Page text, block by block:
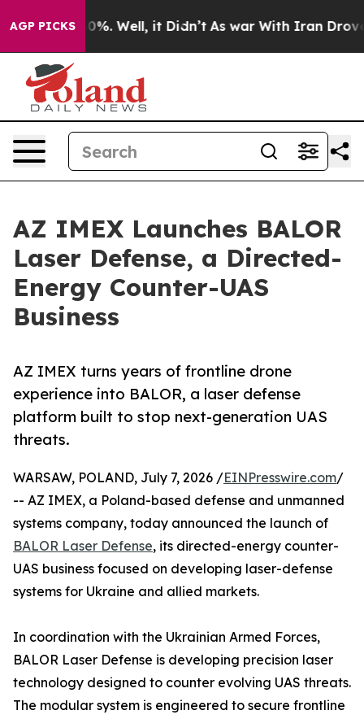
AGP PICKS
40%. Well, it Didn’t As war With Iran Drove oil
AZ IMEX Launches BALOR
Laser Defense, a Directed-
Energy Counter-UAS
Business
AZ IMEX turns years of frontline drone
experience into BALOR, a laser defense
platform built to stop next-generation UAS
threats.
WARSAW, POLAND, July 7, 2026 /EINPresswire.com/
-- AZ IMEX, a Poland-based defense and unmanned
systems company, today announced the launch of
BALOR Laser Defense, its directed-energy counter-
UAS business focused on developing laser-defense
systems for Ukraine and allied markets.
In coordination with the Ukrainian Armed Forces,
BALOR Laser Defense is developing precision laser
technology designed to counter evolving UAS threats.
The modular system is engineered to secure frontline